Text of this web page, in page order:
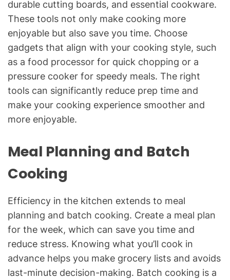
durable cutting boards, and essential cookware.
These tools not only make cooking more
enjoyable but also save you time. Choose
gadgets that align with your cooking style, such
as a food processor for quick chopping or a
pressure cooker for speedy meals. The right
tools can significantly reduce prep time and
make your cooking experience smoother and
more enjoyable.
Meal Planning and Batch
Cooking
Efficiency in the kitchen extends to meal
planning and batch cooking. Create a meal plan
for the week, which can save you time and
reduce stress. Knowing what you’ll cook in
advance helps you make grocery lists and avoids
last-minute decision-making. Batch cooking is a